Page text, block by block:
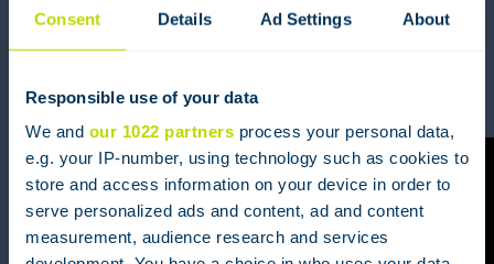
Consent Details Ad Settings About
Responsible use of your data
We and our 1022 partners process your personal data,
e.g. your IP-number, using technology such as cookies to
store and access information on your device in order to
serve personalized ads and content, ad and content
measurement, audience research and services
system: